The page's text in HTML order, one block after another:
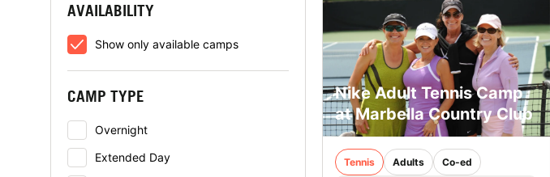
AVAILABILITY
Show only available camps
CAMP TYPE
Overnight
Extended Day
Nike Adult Tennis Camp
at Marbella Country Club
Tennis Adults Co-ed